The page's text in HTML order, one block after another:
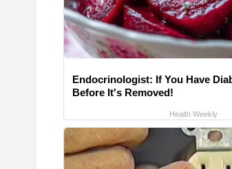
Endocrinologist: If You Have
Before It's Removed!
Health Weekly